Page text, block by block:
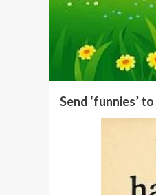
Send ‘funnies’ to